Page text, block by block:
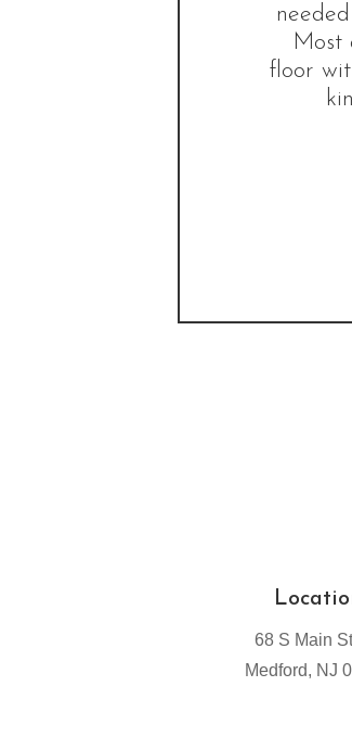
Most
floor
68 S Main
Medford, NJ